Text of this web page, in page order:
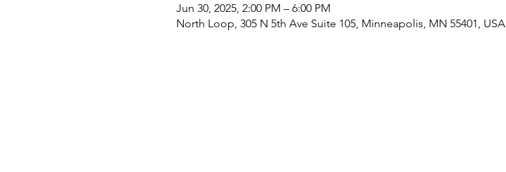
Jun 30, 2025, 2:00 PM – 6:00 PM
North Loop, 305 N 5th Ave Suite 105, Minneapolis, MN 55401, USA